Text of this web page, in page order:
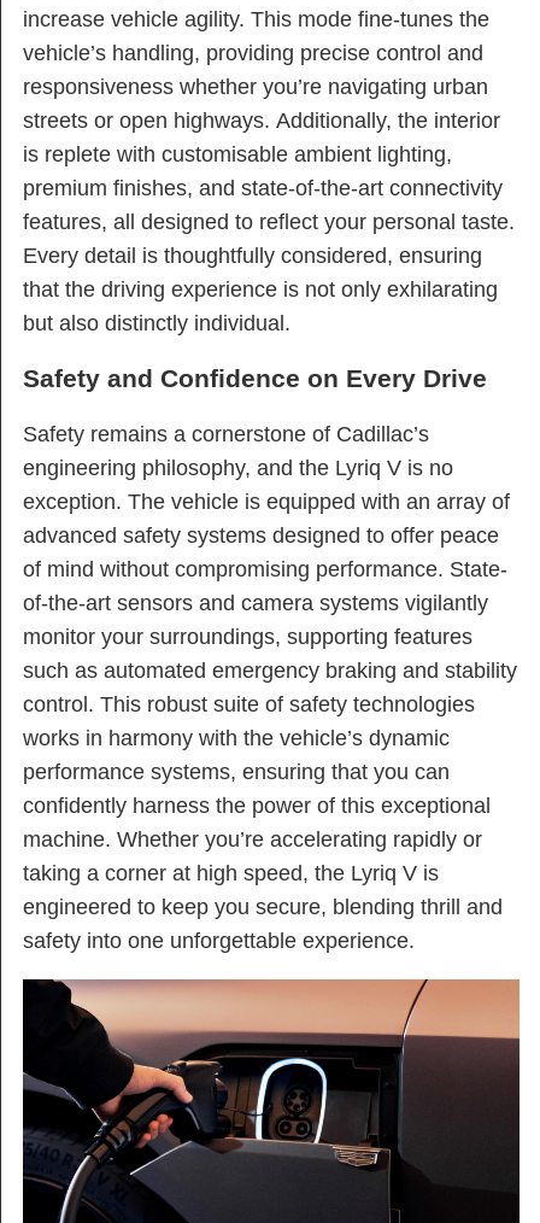
increase vehicle agility. This mode fine-tunes the
vehicle’s handling, providing precise control and
responsiveness whether you’re navigating urban
streets or open highways. Additionally, the interior
is replete with customisable ambient lighting,
premium finishes, and state-of-the-art connectivity
features, all designed to reflect your personal taste.
Every detail is thoughtfully considered, ensuring
that the driving experience is not only exhilarating
but also distinctly individual.
Safety and Confidence on Every Drive
Safety remains a cornerstone of Cadillac’s
engineering philosophy, and the Lyriq V is no
exception. The vehicle is equipped with an array of
advanced safety systems designed to offer peace
of mind without compromising performance. State-
of-the-art sensors and camera systems vigilantly
monitor your surroundings, supporting features
such as automated emergency braking and stability
control. This robust suite of safety technologies
works in harmony with the vehicle’s dynamic
performance systems, ensuring that you can
confidently harness the power of this exceptional
machine. Whether you’re accelerating rapidly or
taking a corner at high speed, the Lyriq V is
engineered to keep you secure, blending thrill and
safety into one unforgettable experience.